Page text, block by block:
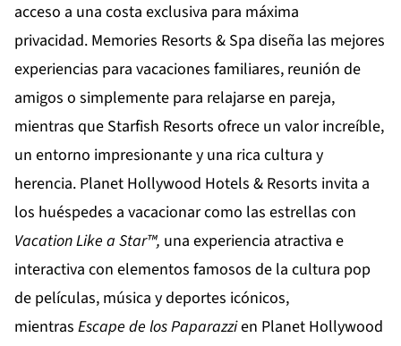
acceso a una costa exclusiva para máxima
privacidad. Memories Resorts & Spa diseña las mejores
experiencias para vacaciones familiares, reunión de
amigos o simplemente para relajarse en pareja,
mientras que Starfish Resorts ofrece un valor increíble,
un entorno impresionante y una rica cultura y
herencia. Planet Hollywood Hotels & Resorts invita a
los huéspedes a vacacionar como las estrellas con
Vacation Like a Star™, una experiencia atractiva e
interactiva con elementos famosos de la cultura pop
de películas, música y deportes icónicos,
mientras Escape de los Paparazzien Planet Hollywood